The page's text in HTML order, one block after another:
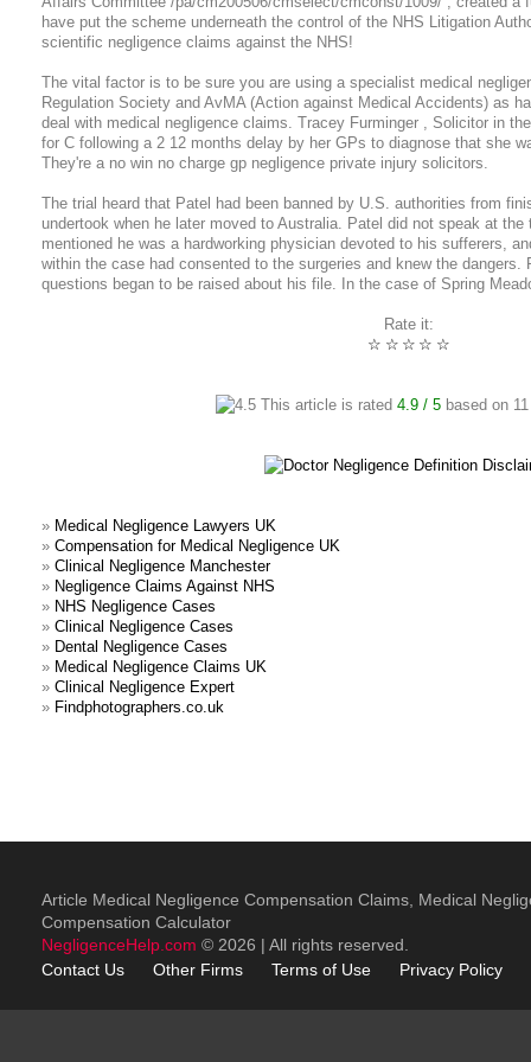
have put the scheme underneath the control of the NHS Litigation
scientific negligence claims against the NHS!
The vital factor is to be sure you are using a specialist medical
Regulation Society and AvMA (Action against Medical Accidents) as
deal with medical negligence claims. Tracey Furminger , Solicitor in
for C following a 2 12 months delay by her GPs to diagnose that she
They're a no win no charge gp negligence private injury solicitors.
The trial heard that Patel had been banned by U.S. authorities from
undertook when he later moved to Australia. Patel did not speak at
mentioned he was a hardworking physician devoted to his sufferers,
within the case had consented to the surgeries and knew the
questions began to be raised about his file. In the case of Spring
Rate it:
☆
☆
☆
☆
☆
This article is rated 4.9/ 5based on 11
» Medical Negligence Lawyers UK
» Compensation for Medical Negligence UK
» Clinical Negligence Manchester
» Negligence Claims Against NHS
» NHS Negligence Cases
» Clinical Negligence Cases
» Dental Negligence Cases
» Medical Negligence Claims UK
» Clinical Negligence Expert
» Findphotographers.co.uk
Article Medical Negligence Compensation Claims, Medical
Compensation Calculator
NegligenceHelp.com © 2026 | All rights reserved.
Contact Us
Other Firms Terms of Use Privacy Policy